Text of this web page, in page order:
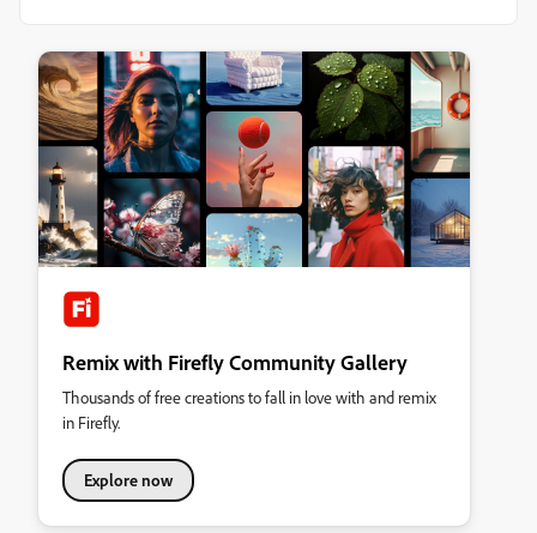
Remix with Firefly Community Gallery
Thousands of free creations to fall in love with and remix
in Firefly.
Explore now